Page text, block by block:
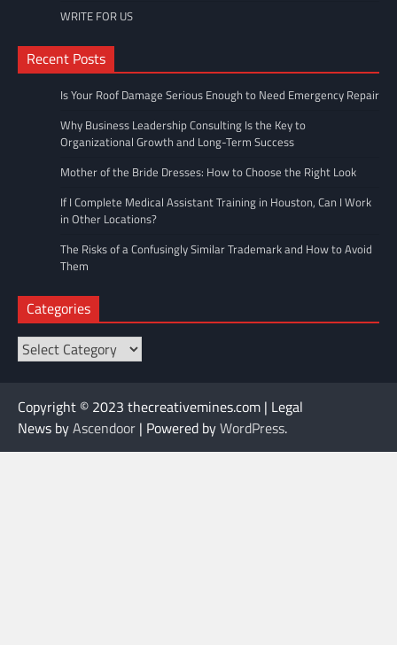
WRITE FOR US
Recent Posts
Is Your Roof Damage Serious Enough to Need Emergency Repair
Why Business Leadership Consulting Is the Key to
Organizational Growth and Long-Term Success
Mother of the Bride Dresses: How to Choose the Right Look
If I Complete Medical Assistant Training in Houston, Can I Work
in Other Locations?
The Risks of a Confusingly Similar Trademark and How to Avoid
Them
Categories
Categories
Copyright © 2023 thecreativemines.com | Legal
News byAscendoor | Powered byWordPress.